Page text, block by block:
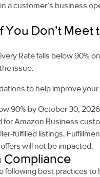
a customer’s business
You Don’t Meet
Rate falls below 90%
issue.
to help improve
90% by October 30,
for Amazon Business
fulfilled listings.
will not be impacted.
Compliance
following best practices to